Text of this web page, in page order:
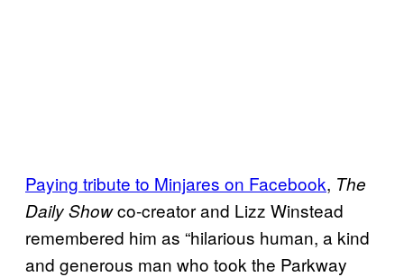
Paying tribute to Minjares on Facebook, The
Daily Showco-creator and Lizz Winstead
remembered him as “hilarious human, a kind
and generous man who took the Parkway